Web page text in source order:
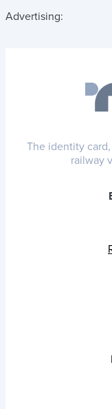
Advertising:
The identity
railway